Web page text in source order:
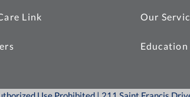
Link Our
Education